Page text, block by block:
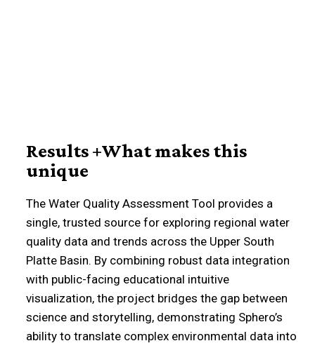
Results +What makes this
unique
The Water Quality Assessment Tool provides a
single, trusted source for exploring regional water
quality data and trends across the Upper South
Platte Basin. By combining robust data integration
with public-facing educational intuitive
visualization, the project bridges the gap between
science and storytelling, demonstrating Sphero’s
ability to translate complex environmental data into